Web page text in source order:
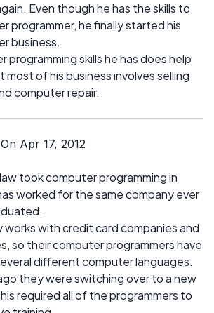
Even though he has the skills to
programmer, he finally started his
business.
programming skills he has does help
most of his business involves selling
computer repair.
Apr 17, 2012
took computer programming in
worked for the same company ever
works with credit card companies and
so their computer programmers have
different computer languages.
they were switching over to a new
required all of the programmers to